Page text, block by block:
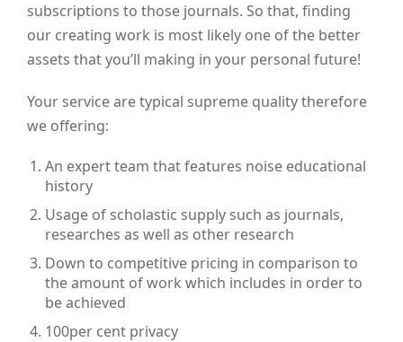
subscriptions to those journals. So that, finding
our creating work is most likely one of the better
assets that you’ll making in your personal future!
Your service are typical supreme quality therefore
we offering:
An expert team that features noise educational
history
Usage of scholastic supply such as journals,
researches as well as other research
Down to competitive pricing in comparison to
the amount of work which includes in order to
be achieved
100per cent privacy